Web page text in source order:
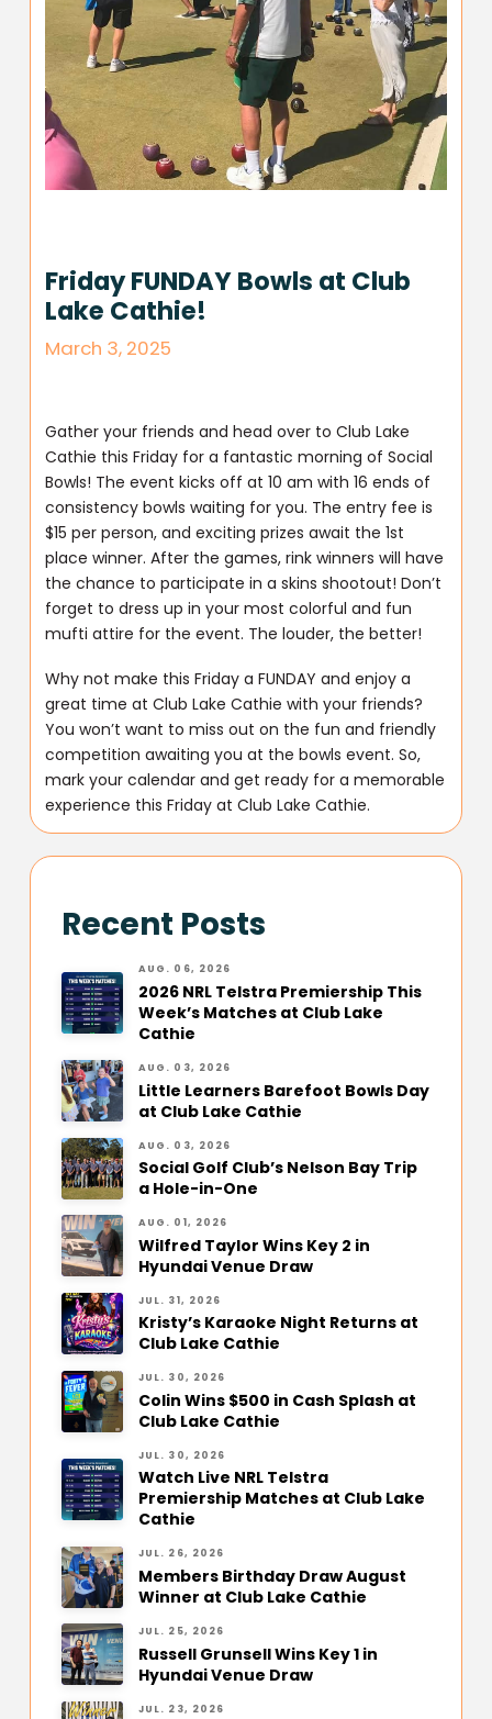
Friday FUNDAY Bowls at Club
Lake Cathie!
March 3, 2025
Gather your friends and head over to Club Lake
Cathie this Friday for a fantastic morning of Social
Bowls! The event kicks off at 10 am with 16 ends of
consistency bowls waiting for you. The entry fee is
$15 per person, and exciting prizes await the 1st
place winner. After the games, rink winners will have
the chance to participate in a skins shootout! Don’t
forget to dress up in your most colorful and fun
mufti attire for the event. The louder, the better!
Why not make this Friday a FUNDAY and enjoy a
great time at Club Lake Cathie with your friends?
You won’t want to miss out on the fun and friendly
competition awaiting you at the bowls event. So,
mark your calendar and get ready for a memorable
experience this Friday at Club Lake Cathie.
Recent Posts
AUG. 06, 2026
2026 NRL Telstra Premiership This
Week’s Matches at Club Lake
Cathie
AUG. 03, 2026
Little Learners Barefoot Bowls Day
at Club Lake Cathie
AUG. 03, 2026
Social Golf Club’s Nelson Bay Trip
a Hole-in-One
AUG. 01, 2026
Wilfred Taylor Wins Key 2 in
Hyundai Venue Draw
JUL. 31, 2026
Kristy’s Karaoke Night Returns at
Club Lake Cathie
JUL. 30, 2026
Colin Wins $500 in Cash Splash at
Club Lake Cathie
JUL. 30, 2026
Watch Live NRL Telstra
Premiership Matches at Club Lake
Cathie
JUL. 26, 2026
Members Birthday Draw August
Winner at Club Lake Cathie
JUL. 25, 2026
Russell Grunsell Wins Key 1 in
Hyundai Venue Draw
JUL. 23, 2026